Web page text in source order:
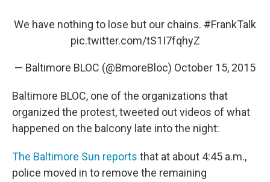
We have nothing to lose but our chains. #FrankTalk
pic.twitter.com/tS1I7fqhyZ
— Baltimore BLOC (@BmoreBloc) October 15, 2015
Baltimore BLOC, one of the organizations that
organized the protest, tweeted out videos of what
happened on the balcony late into the night:
The Baltimore Sun reports that at about 4:45 a.m.,
police moved in to remove the remaining